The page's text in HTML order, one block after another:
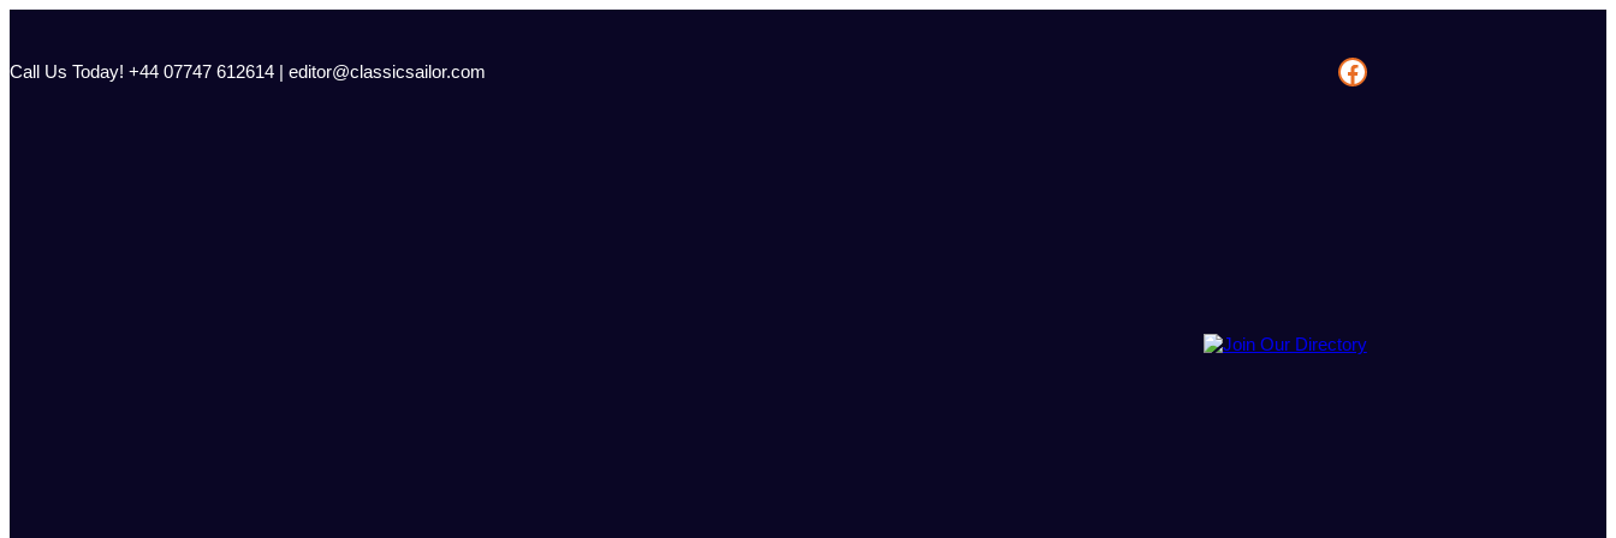
content
Call Us Today! +44 07747 612614 | editor@classicsailor.com Facebook